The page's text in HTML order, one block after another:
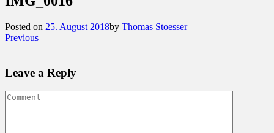
Posted on 25. August 2018by Thomas Stoesser
Previous
Leave a Reply